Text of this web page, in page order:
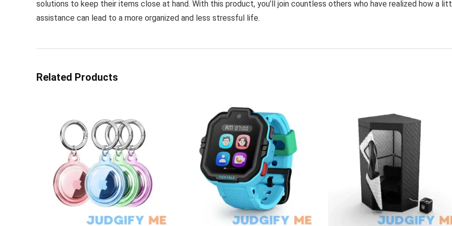
solutions to keep their items close at hand. With this product, you’ll join countless others who have realized how a
assistance can lead to a more organized and less stressful life.
Related Products